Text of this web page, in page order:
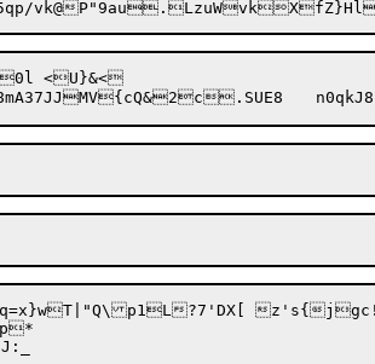
<U}&<
p1L?7'DX[ z's{